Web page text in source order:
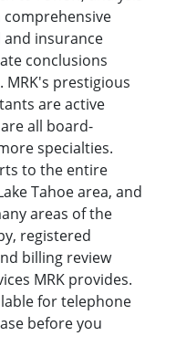
insurance
conclusions
prestigious
are active
all board-
specialties.
to the entire
Tahoe area, and
areas of the
registered
billing review
MRK provides.
for telephone
before you